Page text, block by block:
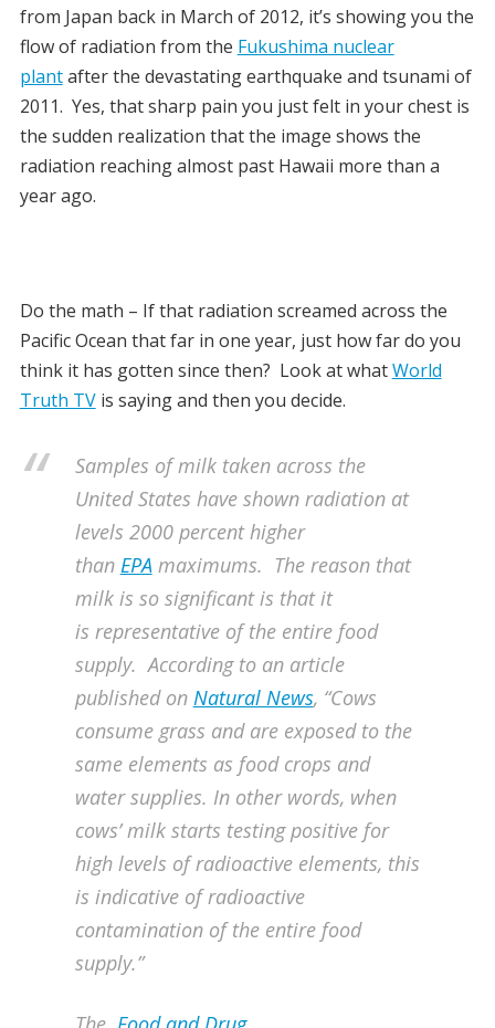
from Japan back in March of 2012, it’s showing you the
flow of radiation from the Fukushima nuclear
plantafter the devastating earthquake and tsunami of
2011. Yes, that sharp pain you just felt in your chest is
the sudden realization that the image shows the
radiation reaching almost past Hawaii more than a
year ago.
Do the math – If that radiation screamed across the
Pacific Ocean that far in one year, just how far do you
think it has gotten since then? Look at whatWorld
Truth TVis saying and then you decide.
Samples of milk taken across the
United States have shown radiation at
levels 2000 percent higher
than EPA maximums. The reason that
milk is so significant is that it
is representative of the entire food
supply. According to an article
published on Natural News, “Cows
consume grass and are exposed to the
same elements as food crops and
water supplies. In other words, when
cows’ milk starts testing positive for
high levels of radioactive elements, this
is indicative ofradioactive
contamination of the entire food
supply.”